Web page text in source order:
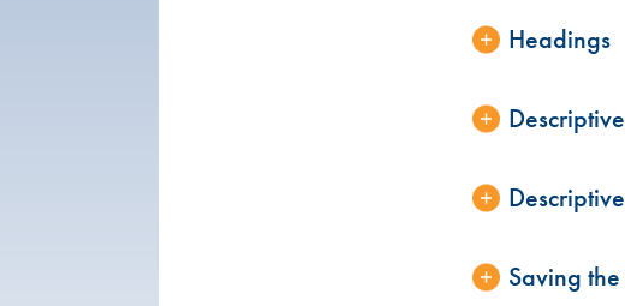
Headings
Saving